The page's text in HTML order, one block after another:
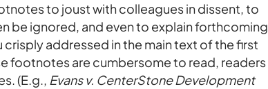
to joust with colleagues in dissent, to
be ignored, and even to explain forthcoming
addressed in the main text of the first
footnotes are cumbersome to read, readers
(E.g., Evans v. CenterStone Development